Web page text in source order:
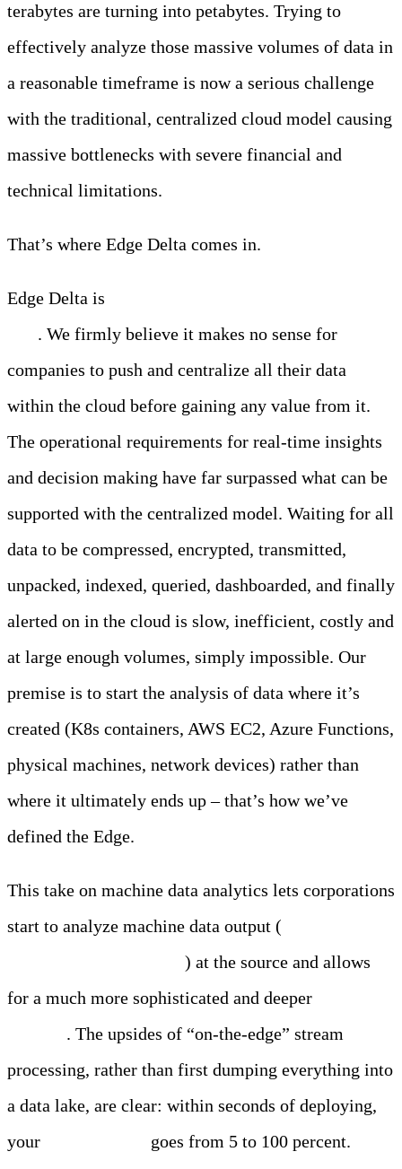
terabytes are turning into petabytes. Trying to
effectively analyze those massive volumes of data in
a reasonable timeframe is now a serious challenge
with the traditional, centralized cloud model causing
massive bottlenecks with severe financial and
technical limitations.
That’s where Edge Delta comes in.
Edge Delta is
. We firmly believe it makes no sense for
companies to push and centralize all their data
within the cloud before gaining any value from it.
The operational requirements for real-time insights
and decision making have far surpassed what can be
supported with the centralized model. Waiting for all
data to be compressed, encrypted, transmitted,
unpacked, indexed, queried, dashboarded, and finally
alerted on in the cloud is slow, inefficient, costly and
at large enough volumes, simply impossible. Our
premise is to start the analysis of data where it’s
created (K8s containers, AWS EC2, Azure Functions,
physical machines, network devices) rather than
where it ultimately ends up – that’s how we’ve
defined the Edge.
This take on machine data analytics lets corporations
start to analyze machine data output (
) at the source and allows
for a much more sophisticated and deeper
. The upsides of “on-the-edge” stream
processing, rather than first dumping everything into
a data lake, are clear: within seconds of deploying,
your
goes from 5 to 100 percent.